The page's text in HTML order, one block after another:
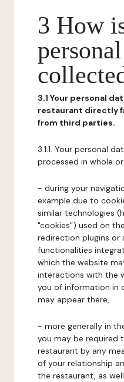
3 How
3.1 Your personal
restaurant directly
from third parties.
3.1.1. Your personal
processed in whole
- during your
example due to
similar technologies
"cookies") used on
redirection plugins or
functionalities
which the website
interactions with the
you of information in
may appear there,
- more generally in
you may be required
restaurant by any
of your relationship
the restaurant, as